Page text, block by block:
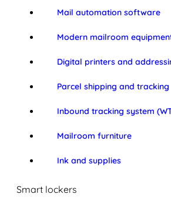
Mail automation software
Modern mailroom
Digital printers and
Parcel shipping and tracking
Inbound tracking system
Mailroom furniture
Ink and supplies
Smart lockers